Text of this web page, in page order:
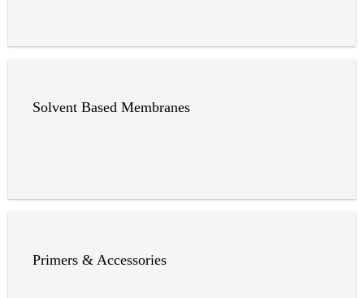
Solvent Based Membranes
Primers & Accessories